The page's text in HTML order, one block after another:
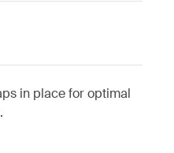
in place for optimal